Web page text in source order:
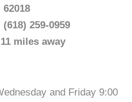
62018
(618) 259-0959
miles away
and Friday 9:00